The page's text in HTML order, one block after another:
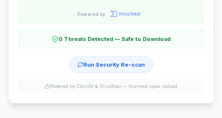
Powered by
0 Threats Detected — Safe to Download
Run Security Re-scan
Powered by ClamAV & VirusTotal — Scanned upon upload